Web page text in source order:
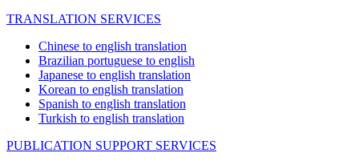
TRANSLATION SERVICES
Chinese to english translation
Brazilian portuguese to english
Japanese to english translation
Korean to english translation
Spanish to english translation
Turkish to english translation
PUBLICATION SUPPORT SERVICES